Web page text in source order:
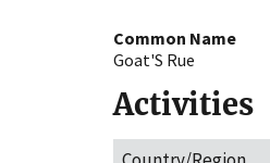
Common Name
Goat'S Rue
Activities